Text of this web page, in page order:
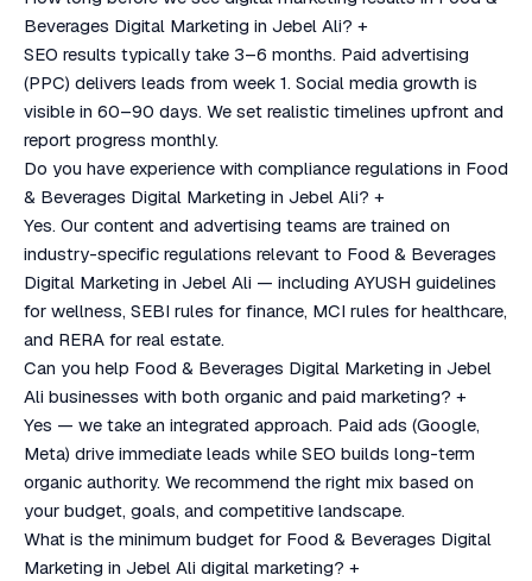
Beverages Digital Marketing in Jebel Ali? +
SEO results typically take 3–6 months. Paid advertising
(PPC) delivers leads from week 1. Social media growth is
visible in 60–90 days. We set realistic timelines upfront and
report progress monthly.
Do you have experience with compliance regulations in Food
& Beverages Digital Marketing in Jebel Ali? +
Yes. Our content and advertising teams are trained on
industry-specific regulations relevant to Food & Beverages
Digital Marketing in Jebel Ali — including AYUSH guidelines
for wellness, SEBI rules for finance, MCI rules for healthcare,
and RERA for real estate.
Can you help Food & Beverages Digital Marketing in Jebel
Ali businesses with both organic and paid marketing? +
Yes — we take an integrated approach. Paid ads (Google,
Meta) drive immediate leads while SEO builds long-term
organic authority. We recommend the right mix based on
your budget, goals, and competitive landscape.
What is the minimum budget for Food & Beverages Digital
Marketing in Jebel Ali digital marketing? +